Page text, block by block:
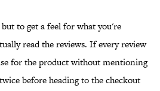
to get a feel for what you're
read the reviews. If every review
for the product without mentioning
before heading to the checkout